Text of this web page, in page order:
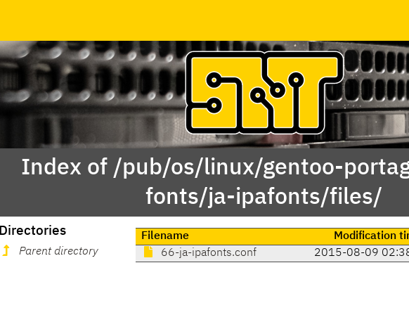
Index of /pub/os/linux/gentoo-
fonts/ja-ipafonts/files/
Directories
Parent directory
Filename Modification
66-ja-ipafonts.conf
2015-08-09 02:38